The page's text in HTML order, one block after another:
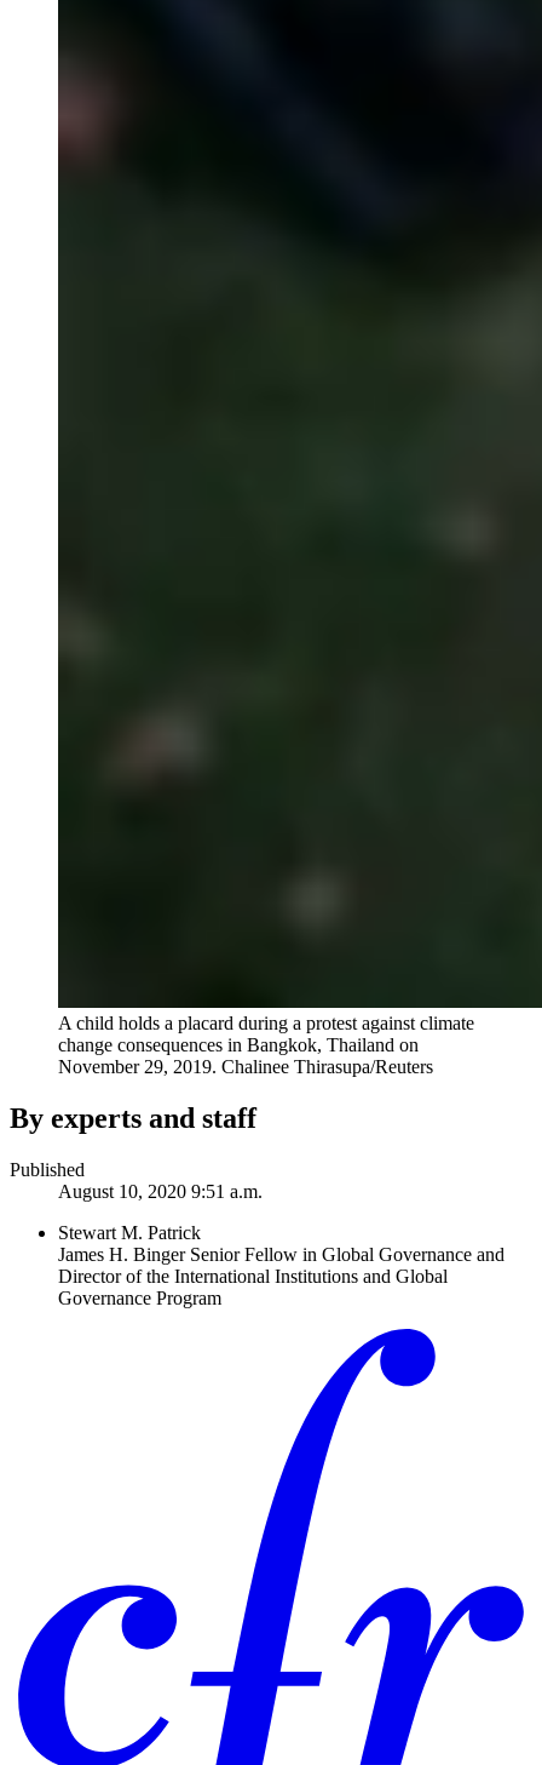
A child holds a placard during a protest against climate
change consequences in Bangkok, Thailand on
November 29, 2019. Chalinee Thirasupa/Reuters
By experts and staff
Published
August 10, 2020 9:51 a.m.
Stewart M. Patrick
James H. Binger Senior Fellow in Global Governance and
Director of the International Institutions and Global
Governance Program